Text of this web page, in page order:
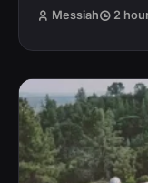
Messiah 2